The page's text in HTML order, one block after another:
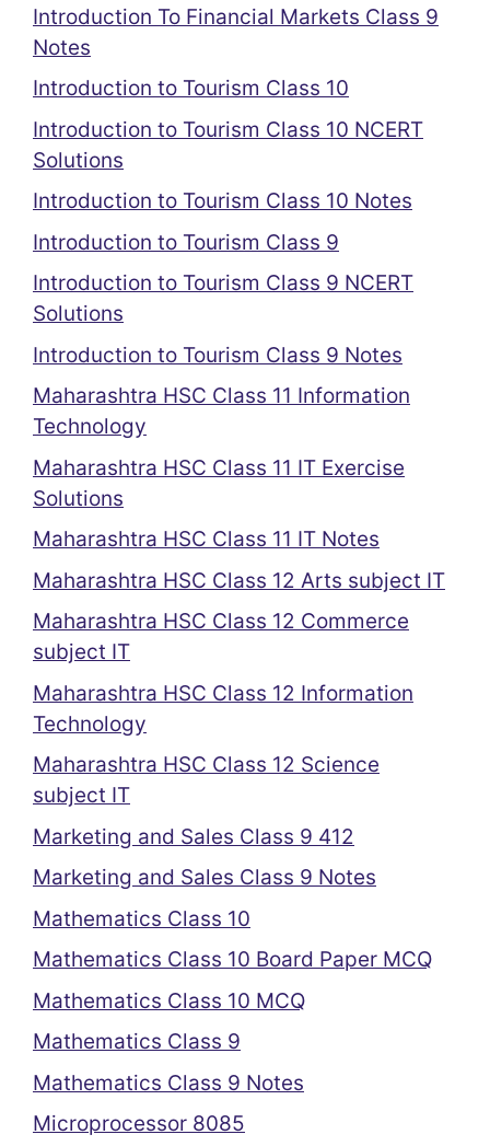
Introduction To Financial Markets Class 9
Notes
Introduction to Tourism Class 10
Introduction to Tourism Class 10 NCERT
Solutions
Introduction to Tourism Class 10 Notes
Introduction to Tourism Class 9
Introduction to Tourism Class 9 NCERT
Solutions
Introduction to Tourism Class 9 Notes
Maharashtra HSC Class 11 Information
Technology
Maharashtra HSC Class 11 IT Exercise
Solutions
Maharashtra HSC Class 11 IT Notes
Maharashtra HSC Class 12 Arts subject IT
Maharashtra HSC Class 12 Commerce
subject IT
Maharashtra HSC Class 12 Information
Technology
Maharashtra HSC Class 12 Science
subject IT
Marketing and Sales Class 9 412
Marketing and Sales Class 9 Notes
Mathematics Class 10
Mathematics Class 10 Board Paper MCQ
Mathematics Class 10 MCQ
Mathematics Class 9
Mathematics Class 9 Notes
Microprocessor 8085